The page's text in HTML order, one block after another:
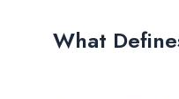
What